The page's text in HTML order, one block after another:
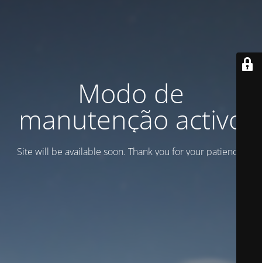
Modo de
manutenção activo
Site will be available soon. Thank you for your patience!